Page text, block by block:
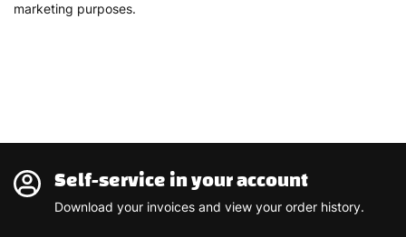
marketing purposes.
Self-service in your account
Download your invoices and view your order history.